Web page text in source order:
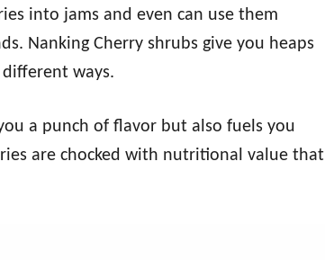
into jams and even can use them
Nanking Cherry shrubs give you heaps
ways.
a punch of flavor but also fuels you
are chocked with nutritional value that